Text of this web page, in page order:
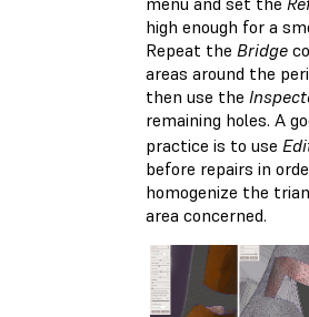
high enough for a
Repeat the Bridge
areas around the
then use the
remaining holes. A
practice is to use
before repairs in
homogenize the
area concerned.